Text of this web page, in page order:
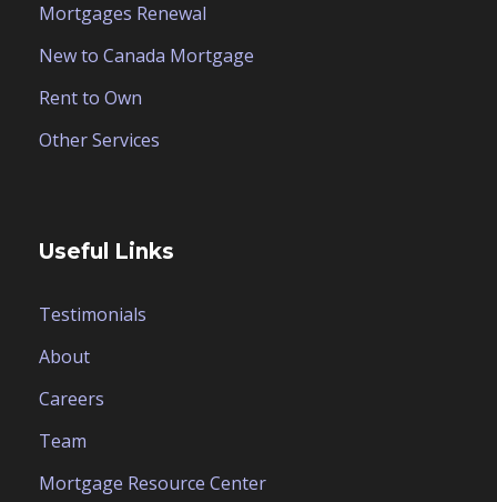
Mortgages Renewal
New to Canada Mortgage
Rent to Own
Other Services
Useful Links
Testimonials
About
Careers
Team
Mortgage Resource Center